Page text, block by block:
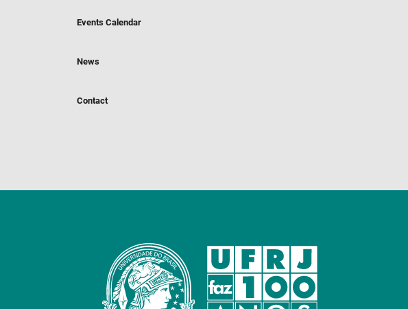
Events Calendar
News
Contact